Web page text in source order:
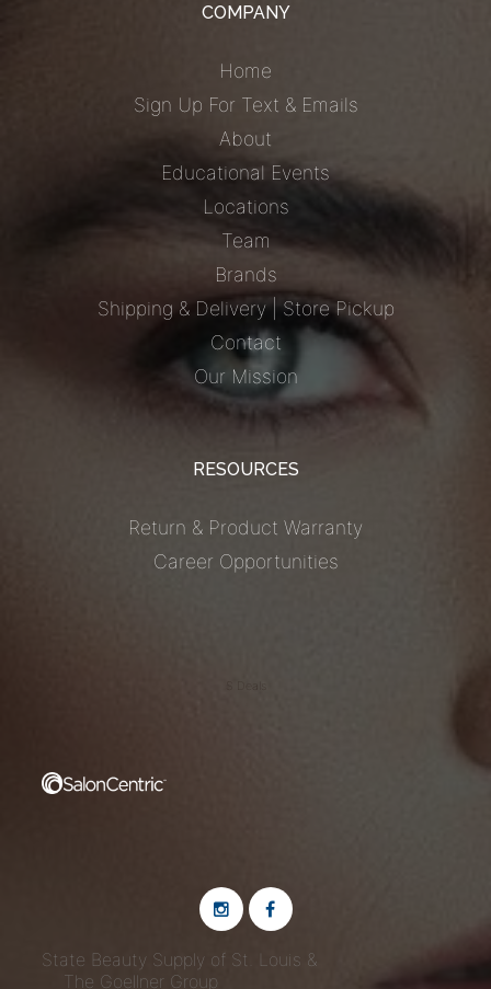
COMPANY
Home
Sign Up For Text & Emails
About
Educational Events
Locations
Team
Brands
Shipping & Delivery | Store Pickup
Contact
Our Mission
RESOURCES
Return & Product Warranty
Career Opportunities
State Beauty Supply of St. Louis &
The Goellner Group